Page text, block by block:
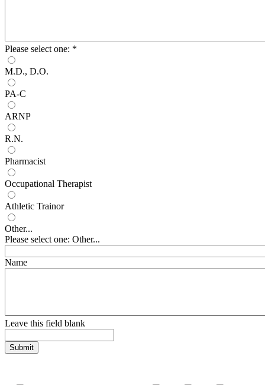
Please select one: *
M.D., D.O.
PA-C
ARNP
R.N.
Pharmacist
Occupational Therapist
Athletic Trainor
Other...
Please select one: Other...
Name
Leave this field blank